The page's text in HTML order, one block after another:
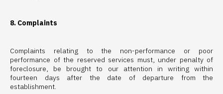
8. Complaints
Complaints relating to the non-performance or poor
performance of the reserved services must, under penalty of
foreclosure, be brought to our attention in writing within
fourteen days after the date of departure from the
establishment.